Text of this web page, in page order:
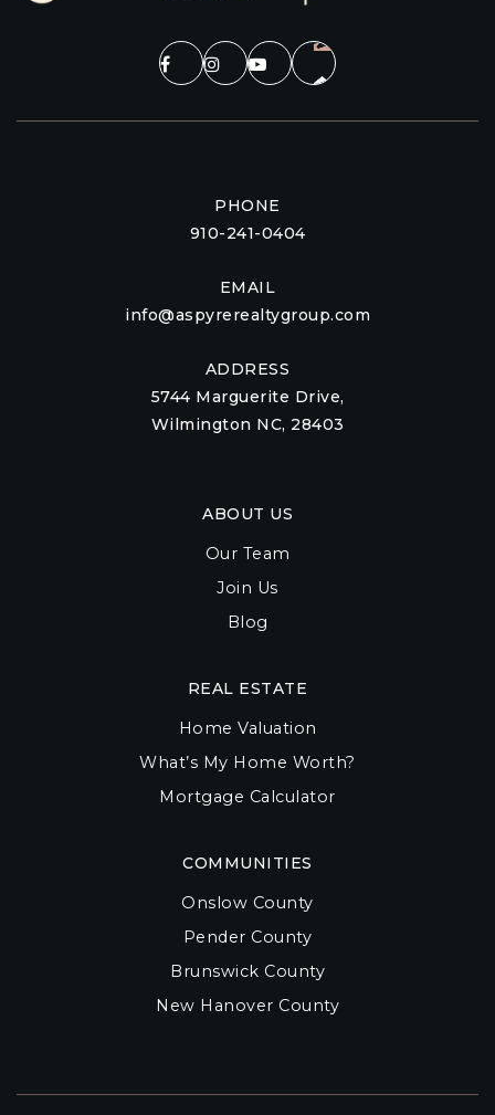
PHONE
910-241-0404
EMAIL
info@aspyrerealtygroup.com
ADDRESS
5744 Marguerite Drive,
Wilmington NC, 28403
ABOUT US
Our Team
Join Us
Blog
COMMUNITIES
Onslow County
Pender County
Brunswick County
New Hanover County
REAL ESTATE
Home Valuation
What’s My Home Worth?
Mortgage Calculator